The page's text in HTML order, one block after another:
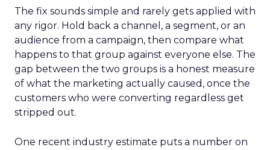
The fix sounds simple and rarely gets applied with
any rigor. Hold back a channel, a segment, or an
audience from a campaign, then compare what
happens to that group against everyone else. The
gap between the two groups is a honest measure
of what the marketing actually caused, once the
customers who were converting regardless get
stripped out.
One recent industry estimate puts a number on